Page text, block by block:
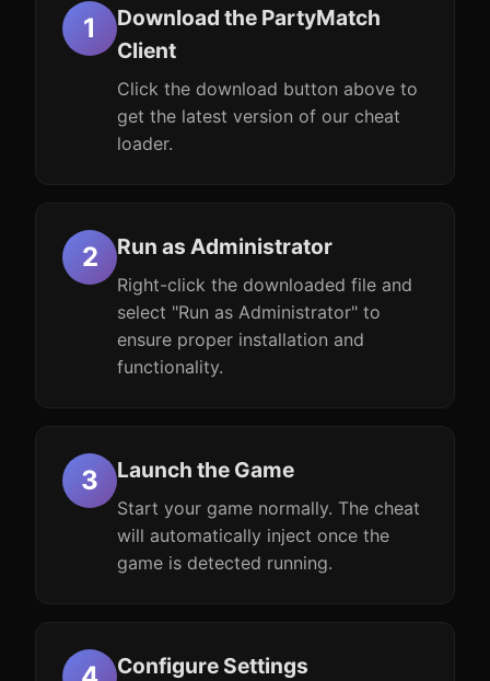
Download the PartyMatch
Client
Click the download button above to
get the latest version of our cheat
loader.
Run as Administrator
Right-click the downloaded file and
select "Run as Administrator" to
ensure proper installation and
functionality.
Launch the Game
Start your game normally. The cheat
will automatically inject once the
game is detected running.
Configure Settings